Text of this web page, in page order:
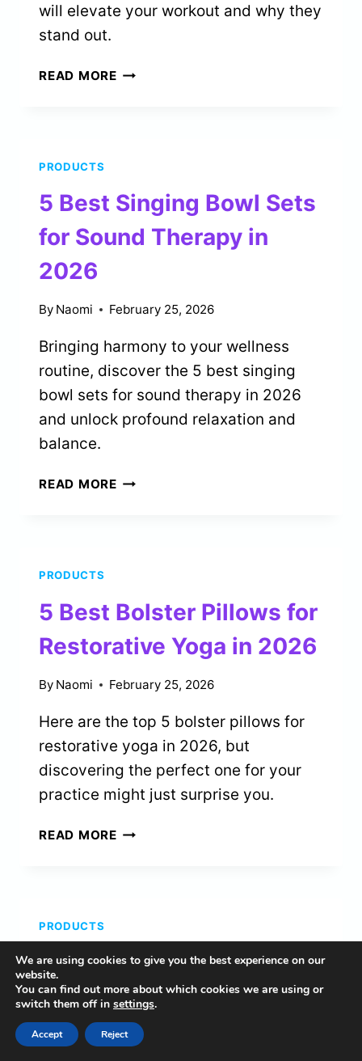
will elevate your workout and why they
stand out.
READ MORE4
IN
2026
PRODUCTS
5 Best Singing Bowl Sets
for Sound Therapy in
2026
By Naomi February 25, 2026
Bringing harmony to your wellness
routine, discover the 5 best singing
bowl sets for sound therapy in 2026
and unlock profound relaxation and
balance.
READ MORE5
THERAPY
IN
2026
PRODUCTS
5 Best Bolster Pillows for
Restorative Yoga in 2026
By Naomi February 25, 2026
Here are the top 5 bolster pillows for
restorative yoga in 2026, but
discovering the perfect one for your
practice might just surprise you.
READ MORE5
IN
2026
PRODUCTS
5 Best Meditation Chairs
for Bad Knees in 2026
ByNaomi February 25, 2026
We are using cookies to give you the best experience on our
website.
You can find out more about which cookies we are using or
switch them off in settings.
Accept Reject